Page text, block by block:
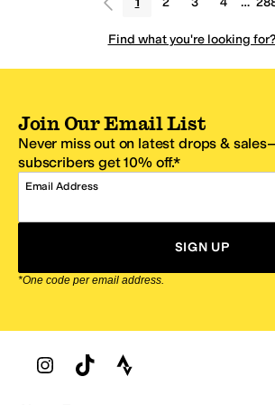
Find what you're looking for?
Join Our Email List
Never miss out on latest drops &
subscribers get 10% off.*
Email Address
SIGN UP
*One code per email address.
Zappos Footer